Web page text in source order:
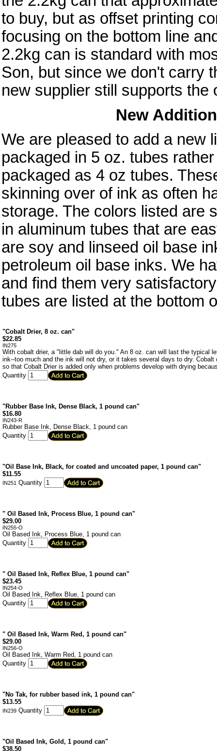
to buy, but as offset printing
focusing on the bottom line
2.2kg can is standard with
Son, but since we don't carry
new supplier still supports the
New
We are pleased to add a new
packaged in 5 oz. tubes
packaged as 4 oz tubes.
skinning over of ink as often
storage. The colors listed are
in aluminum tubes that are
are soy and linseed oil base
petroleum oil base inks. We
and find them very
tubes are listed at the bottom
"Cobalt Drier, 8 oz. can"
$22.85
IN275
With cobalt drier, a "little dab will do you." An 8 oz. can will last the typical
ink--too much and the ink will not dry, or it takes several days to dry.
so that Cobalt Drier is added only when problems develop with drying
Quantity
"Rubber Base Ink, Dense Black, 1 pound can"
$16.80
IN243-R
Rubber Base Ink, Dense Black, 1 pound can
Quantity
"Oil Base Ink, Black, for coated and uncoated paper, 1 pound can"
$11.55
IN251 Quantity
" Oil Based Ink, Process Blue, 1 pound can"
$29.00
IN255-O
Oil Based Ink, Process Blue, 1 pound can
Quantity
" Oil Based Ink, Reflex Blue, 1 pound can"
$23.45
IN254-O
Oil Based Ink, Reflex Blue, 1 pound can
Quantity
" Oil Based Ink, Warm Red, 1 pound can"
$29.00
IN256-O
Oil Based Ink, Warm Red, 1 pound can
Quantity
"No Tak, for rubber based ink, 1 pound can"
$13.55
IN239 Quantity
"Oil Based Ink, Gold, 1 pound can"
$38.50